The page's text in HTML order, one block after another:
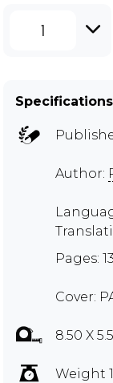
1
Specifications
Author:
Pages:
Cover:
8.50 X
Weight